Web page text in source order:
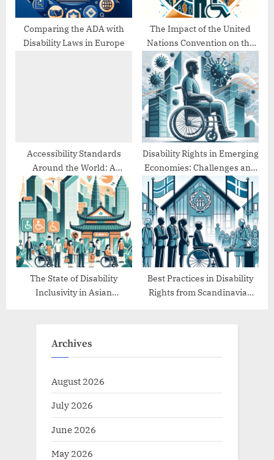
Comparing the ADA with
Disability Laws in Europe
The Impact of the United
Nations Convention on the
Rights of Persons with
Disabilities (UNCRPD)
Accessibility Standards
Around the World: A
Comparative Study
Disability Rights in Emerging
Economies: Challenges and
Progress
The State of Disability
Inclusivity in Asian
Best Practices in Disability
Rights from Scandinavian
Archives
August 2026
July 2026
June 2026
May 2026